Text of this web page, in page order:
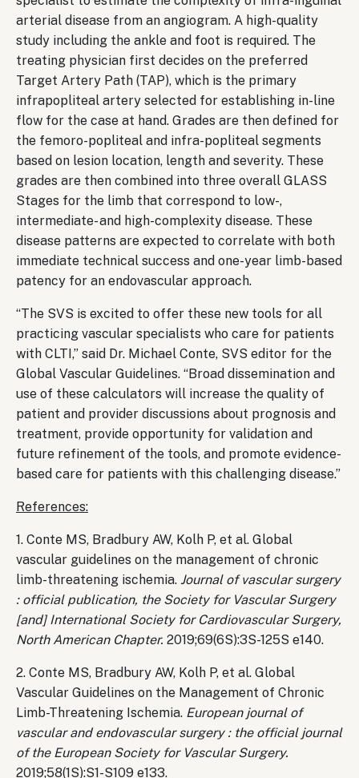
arterial disease from an angiogram. A high-quality
study including the ankle and foot is required. The
treating physician first decides on the preferred
Target Artery Path (TAP), which is the primary
infrapopliteal artery selected for establishing in-line
flow for the case at hand. Grades are then defined for
the femoro-popliteal and infra-popliteal segments
based on lesion location, length and severity. These
grades are then combined into three overall GLASS
Stages for the limb that correspond to low-,
intermediate- and high-complexity disease. These
disease patterns are expected to correlate with both
immediate technical success and one-year limb-based
patency for an endovascular approach.
“The SVS is excited to offer these new tools for all
practicing vascular specialists who care for patients
with CLTI,” said Dr. Michael Conte, SVS editor for the
Global Vascular Guidelines. “Broad dissemination and
use of these calculators will increase the quality of
patient and provider discussions about prognosis and
treatment, provide opportunity for validation and
future refinement of the tools, and promote evidence-
based care for patients with this challenging disease.”
References:
1. Conte MS, Bradbury AW, Kolh P, et al. Global
vascular guidelines on the management of chronic
limb-threatening ischemia. Journal of vascular surgery
: official publication, the Society for Vascular Surgery
[and] International Society for Cardiovascular Surgery,
North American Chapter. 2019;69(6S):3S-125S e140.
2. Conte MS, Bradbury AW, Kolh P, et al. Global
Vascular Guidelines on the Management of Chronic
Limb-Threatening Ischemia. European journal of
vascular and endovascular surgery : the official journal
of the European Society for Vascular Surgery.
2019;58(1S):S1-S109 e133.